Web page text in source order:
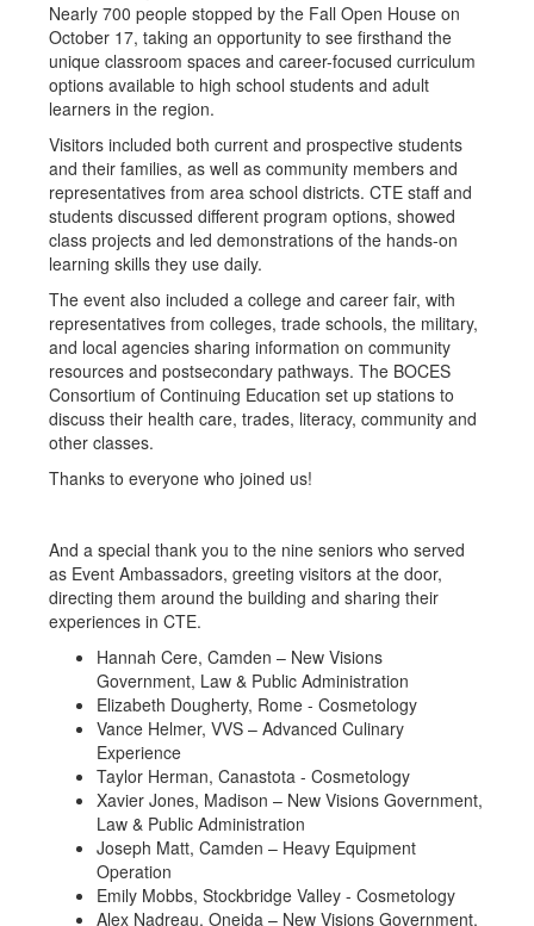
Nearly 700 people stopped by the Fall Open House on
October 17, taking an opportunity to see firsthand the
unique classroom spaces and career-focused curriculum
options available to high school students and adult
learners in the region.
Visitors included both current and prospective students
and their families, as well as community members and
representatives from area school districts. CTE staff and
students discussed different program options, showed
class projects and led demonstrations of the hands-on
learning skills they use daily.
The event also included a college and career fair, with
representatives from colleges, trade schools, the military,
and local agencies sharing information on community
resources and postsecondary pathways. The BOCES
Consortium of Continuing Education set up stations to
discuss their health care, trades, literacy, community and
other classes.
Thanks to everyone who joined us!
And a special thank you to the nine seniors who served
as Event Ambassadors, greeting visitors at the door,
directing them around the building and sharing their
experiences in CTE.
Hannah Cere, Camden – New Visions
Government, Law & Public Administration
Elizabeth Dougherty, Rome - Cosmetology
Vance Helmer, VVS – Advanced Culinary
Experience
Taylor Herman, Canastota - Cosmetology
Xavier Jones, Madison – New Visions Government,
Law & Public Administration
Joseph Matt, Camden – Heavy Equipment
Operation
Emily Mobbs, Stockbridge Valley - Cosmetology
Alex Nadreau, Oneida – New Visions Government,